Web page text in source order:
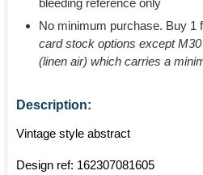
bleeding reference only
No minimum purchase. Buy 1
card stock options except
(linen air) which carries a
Description:
Vintage style abstract
Design ref: 162307081605